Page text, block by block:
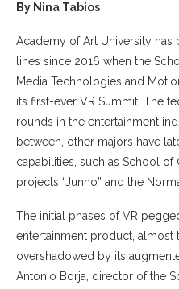
By Nina Tabios
Academy of Art University
lines since 2016 when the
Media Technologies and
its first-ever VR Summit. The
rounds in the entertainment
between, other majors have
capabilities, such as School
projects “Junho” and the
The initial phases of VR
entertainment product, almost
overshadowed by its
Antonio Borja, director of the